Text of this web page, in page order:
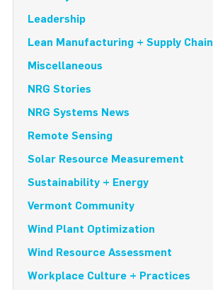
Leadership
Lean Manufacturing + Supply Chain
Miscellaneous
NRG Stories
NRG Systems News
Remote Sensing
Solar Resource Measurement
Sustainability + Energy
Vermont Community
Wind Plant Optimization
Wind Resource Assessment
Workplace Culture + Practices